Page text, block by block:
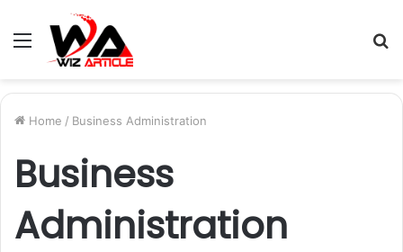
Menu
Home / Business Administration
Business
Administration